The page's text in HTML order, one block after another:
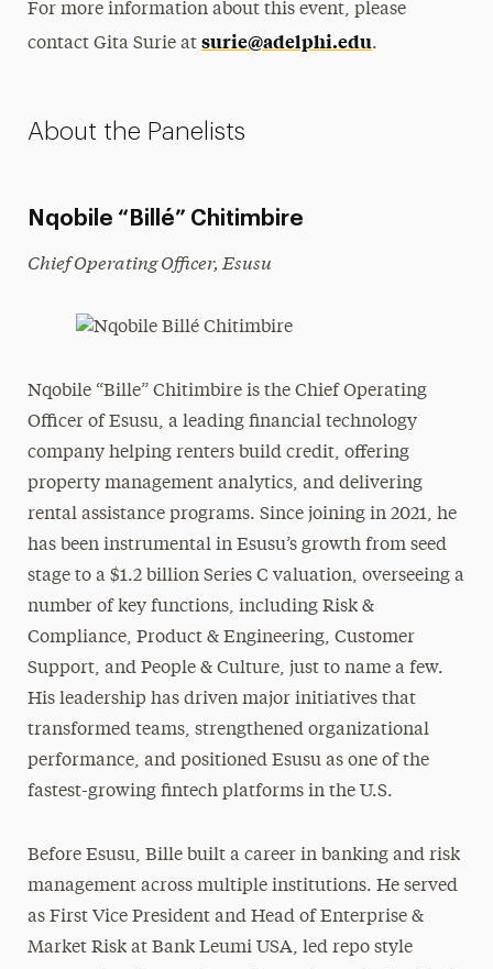
For more information about this event, please
contact Gita Surie atsurie@adelphi.edu.
About the Panelists
Nqobile “Billé” Chitimbire
Chief Operating Officer, Esusu
Nqobile “Bille” Chitimbire is the Chief Operating
Officer of Esusu, a leading financial technology
company helping renters build credit, offering
property management analytics, and delivering
rental assistance programs. Since joining in 2021, he
has been instrumental in Esusu’s growth from seed
stage to a $1.2 billion Series C valuation, overseeing a
number of key functions, including Risk &
Compliance, Product & Engineering, Customer
Support, and People & Culture, just to name a few.
His leadership has driven major initiatives that
transformed teams, strengthened organizational
performance, and positioned Esusu as one of the
fastest-growing fintech platforms in the U.S.
Before Esusu, Bille built a career in banking and risk
management across multiple institutions. He served
as First Vice President and Head of Enterprise &
Market Risk at Bank Leumi USA, led repo style